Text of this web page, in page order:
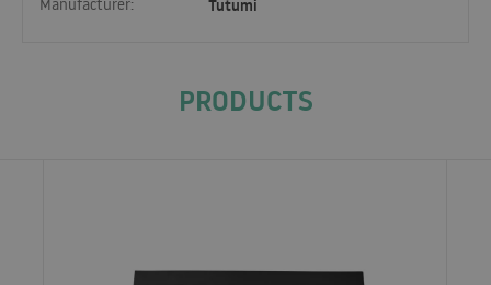
Manufacturer: Tutumi
PRODUCTS